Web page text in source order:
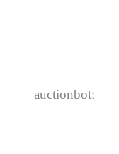
auctionbot: